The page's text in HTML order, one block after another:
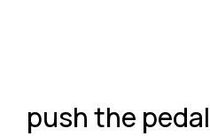
push the